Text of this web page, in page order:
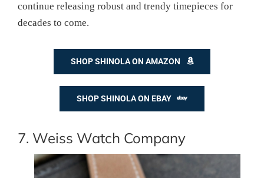
continue releasing robust and trendy timepieces for
decades to come.
SHOP SHINOLA ON AMAZON
SHOP SHINOLA ON EBAY
7. Weiss Watch Company